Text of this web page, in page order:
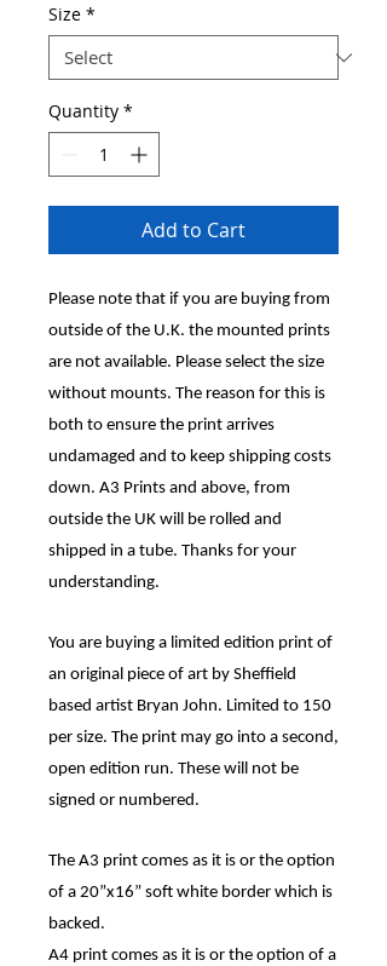
Size *
Quantity *
Add to Cart
Please note that if you are buying from
outside of the U.K. the mounted prints
are not available. Please select the size
without mounts. The reason for this is
both to ensure the print arrives
undamaged and to keep shipping costs
down. A3 Prints and above, from
outside the UK will be rolled and
shipped in a tube. Thanks for your
understanding.
You are buying a limited edition print of
an original piece of art by Sheffield
based artist Bryan John. Limited to 150
per size. The print may go into a second,
open edition run. These will not be
signed or numbered.
The A3 print comes as it is or the option
of a 20”x16” soft white border which is
backed.
A4 print comes as it is or the option of a